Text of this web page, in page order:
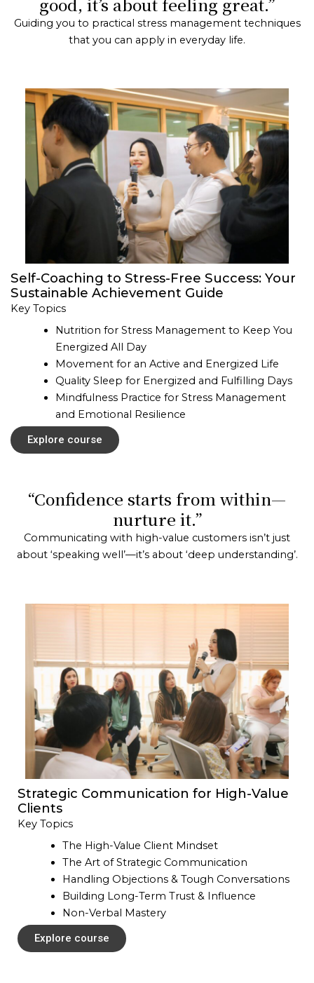
Guiding you to practical stress management techniques
that you can apply in everyday life.
Self-Coaching to Stress-Free Success: Your
Sustainable Achievement Guide
Key Topics
Nutrition for Stress Management to Keep You
Energized All Day
Movement for an Active and Energized Life
Quality Sleep for Energized and Fulfilling Days
Mindfulness Practice for Stress Management
and Emotional Resilience
Explore course
“Confidence starts from within—
nurture it.”
Communicating with high-value customers isn’t just
about ‘speaking well’—it’s about ‘deep understanding’.
Strategic Communication for High-Value
Clients
Key Topics
The High-Value Client Mindset
The Art of Strategic Communication
Handling Objections & Tough Conversations
Building Long-Term Trust & Influence
Non-Verbal Mastery
Explore course